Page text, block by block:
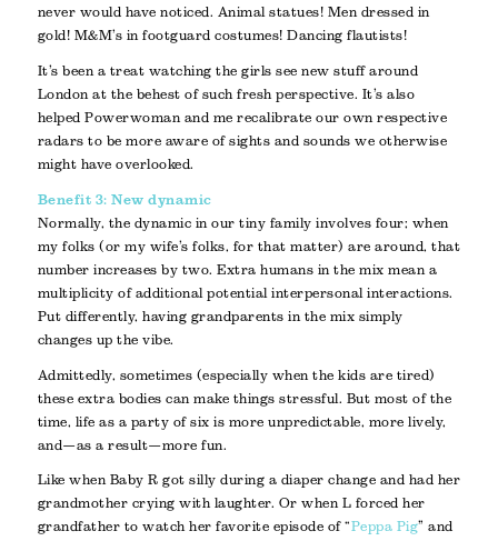
never would have noticed. Animal statues! Men dressed in
gold! M&M’s in footguard costumes! Dancing flautists!
It’s been a treat watching the girls see new stuff around
London at the behest of such fresh perspective. It’s also
helped Powerwoman and me recalibrate our own respective
radars to be more aware of sights and sounds we otherwise
might have overlooked.
Benefit 3: New dynamic
Normally, the dynamic in our tiny family involves four; when
my folks (or my wife’s folks, for that matter) are around, that
number increases by two. Extra humans in the mix mean a
multiplicity of additional potential interpersonal interactions.
Put differently, having grandparents in the mix simply
changes up the vibe.
Admittedly, sometimes (especially when the kids are tired)
these extra bodies can make things stressful. But most of the
time, life as a party of six is more unpredictable, more lively,
and—as a result—more fun.
Like when Baby R got silly during a diaper change and had her
grandmother crying with laughter. Or when L forced her
grandfather to watch her favorite episode of “Peppa Pig” and